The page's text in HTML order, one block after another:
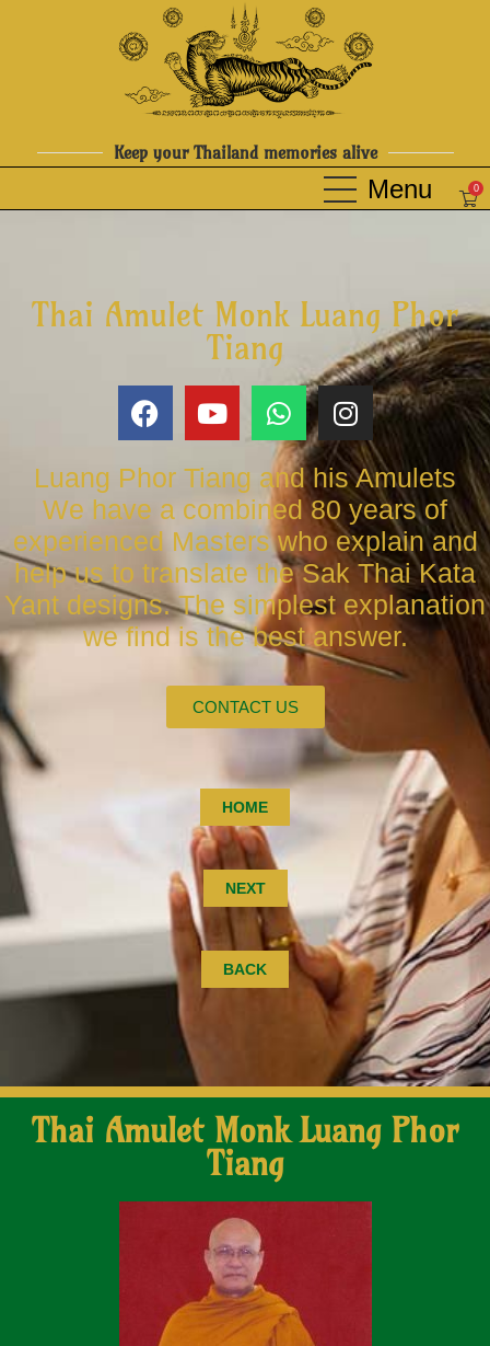
Keep your Thailand memories alive
0
Thai Amulet Monk Luang Phor
Tiang
Luang Phor Tiang and his Amulets
We have a combined 80 years of
experienced Masters who explain and
help us to translate the Sak Thai Kata
Yant designs. The simplest explanation
we find is the best answer.
CONTACT US
HOME
NEXT
BACK
Thai Amulet Monk Luang Phor
Tiang